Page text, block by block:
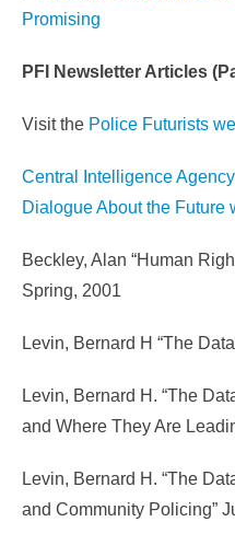
Promising
PFI Newsletter Articles
Visit the Police Futurists
Central Intelligence
Dialogue About the Future
Beckley, Alan “Human
Spring, 2001
Levin, Bernard H “The
Levin, Bernard H. “The
and Where They Are
Levin, Bernard H. “The
and Community Policing”